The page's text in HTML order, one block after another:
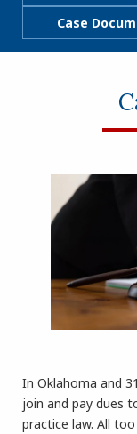
Case
In Oklahoma and
join and pay dues
practice law. All